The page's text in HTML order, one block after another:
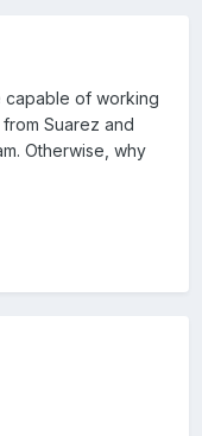
capable of working
Suarez and
Otherwise, why